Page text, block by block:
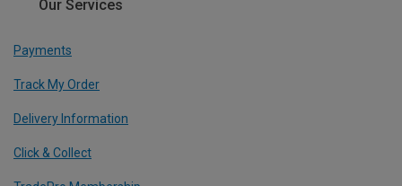
Our Services
Payments
Track My Order
Delivery Information
Click & Collect